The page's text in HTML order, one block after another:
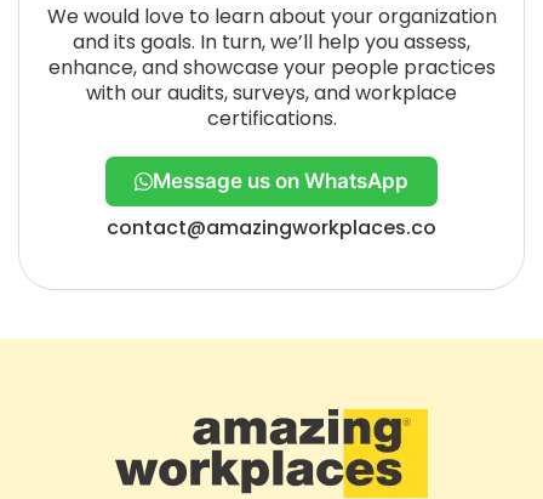
We would love to learn about your organization
and its goals. In turn, we’ll help you assess,
enhance, and showcase your people practices
with our audits, surveys, and workplace
certifications.
Message us on WhatsApp
contact@amazingworkplaces.co